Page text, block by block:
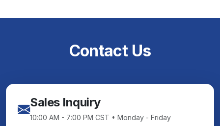
Contact Us
Sales Inquiry
10:00 AM - 7:00 PM CST • Monday - Friday